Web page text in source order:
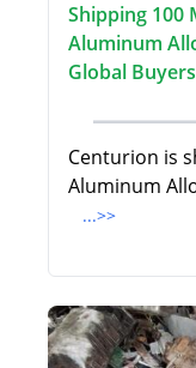
Shipping 100
Aluminum
Global Buyers
Centurion is
Aluminum
...>>